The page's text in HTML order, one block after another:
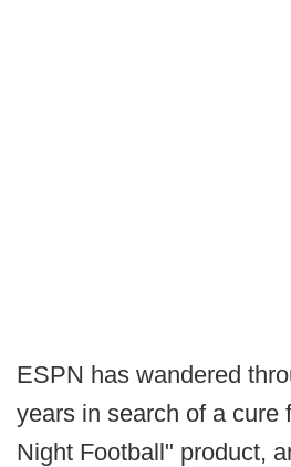
ESPN has wandered
years in search of a cure
Night Football" product,